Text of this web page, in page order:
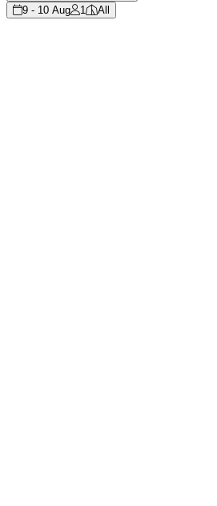
9 - 10 Aug
1 All